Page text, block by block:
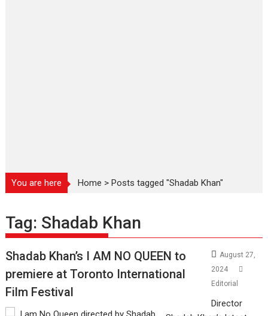
You are here Home >Posts tagged "Shadab Khan"
Tag: Shadab Khan
Shadab Khan’s I AM NO QUEEN to
premiere at Toronto International
Film Festival
August 27,
2024
Editorial
Director